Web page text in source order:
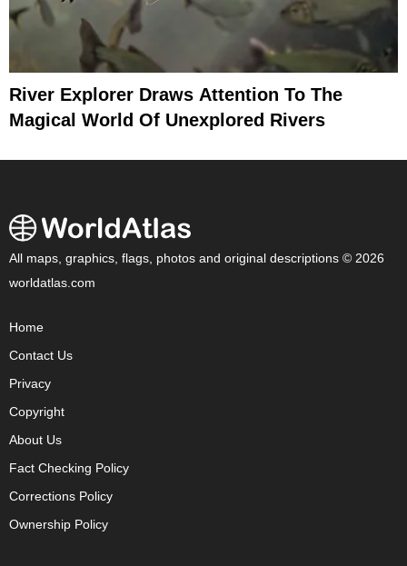
River Explorer Draws Attention To The
Magical World Of Unexplored Rivers
All maps, graphics, flags, photos and original descriptions © 2026
worldatlas.com
Home
Contact Us
Privacy
Copyright
About Us
Fact Checking Policy
Corrections Policy
Ownership Policy